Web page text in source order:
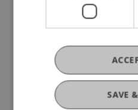
Werdegang
Auslandsaufenthalte
Auszeichnungen
SAVE